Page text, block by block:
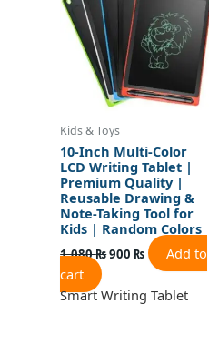
Kids & Toys
10-Inch Multi-Color
LCD Writing Tablet |
Premium Quality |
Reusable Drawing &
Note-Taking Tool for
Kids | Random Colors
1,080₨900 ₨
Add to
cart
Smart Writing Tablet